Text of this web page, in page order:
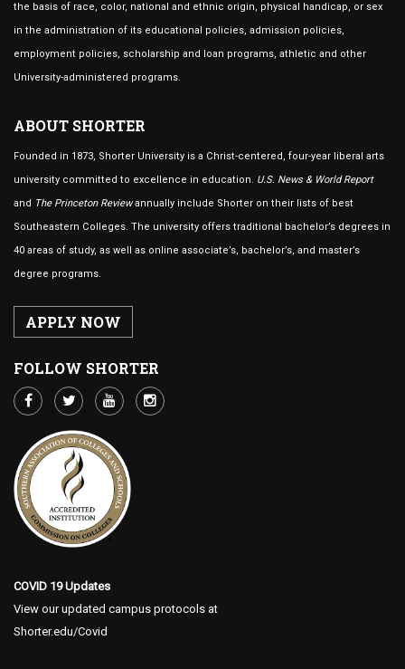
the basis of race, color, national and ethnic origin, physical handicap, or sex
in the administration of its educational policies, admission policies,
employment policies, scholarship and loan programs, athletic and other
University-administered programs.
ABOUT SHORTER
Founded in 1873, Shorter University is a Christ-centered, four-year liberal arts
university committed to excellence in education. U.S. News & World Report
and The Princeton Reviewannually include Shorter on their lists of best
Southeastern Colleges. The university offers traditional bachelor’s degrees in
40 areas of study, as well as online associate’s, bachelor’s, and master’s
degree programs.
APPLY NOW
FOLLOW SHORTER
COVID 19 Updates
View our updated campus protocols at
Shorter.edu/Covid